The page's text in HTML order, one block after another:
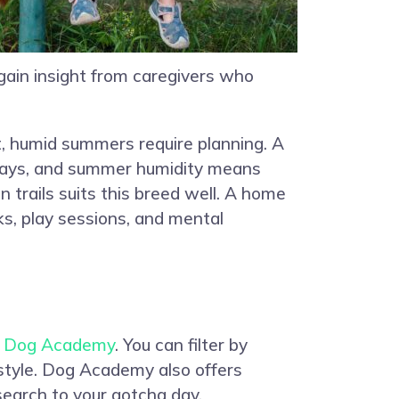
insight from caregivers who
summers require planning. A
and summer humidity means
trails suits this breed well. A home
play sessions, and mental
Dog Academy. You can filter by
Dog Academy also offers
to your gotcha day.